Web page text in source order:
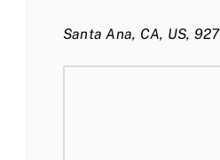
Santa Ana, CA, US,